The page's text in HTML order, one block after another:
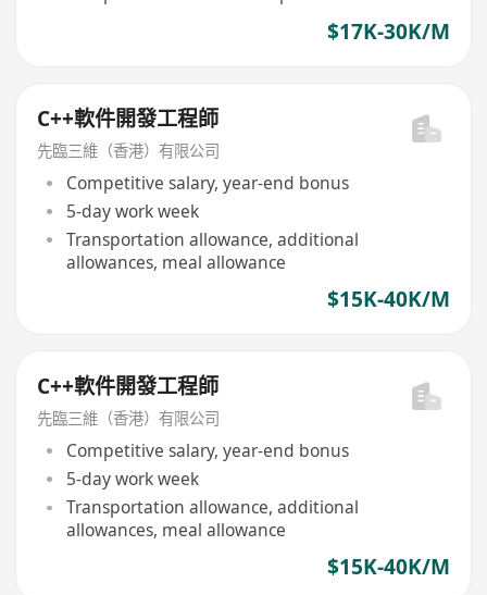
$17K-30K/M
C++軟件開發工程師
先臨三維（香港）有限公司
Competitive salary, year-end bonus
5-day work week
Transportation allowance, additional
allowances, meal allowance
$15K-40K/M
C++軟件開發工程師
先臨三維（香港）有限公司
Competitive salary, year-end bonus
5-day work week
Transportation allowance, additional
allowances, meal allowance
$15K-40K/M